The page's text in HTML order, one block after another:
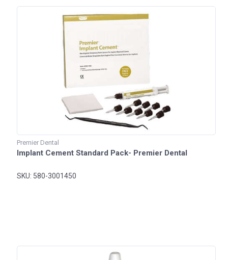
Premier Dental
Implant Cement Standard Pack- Premier Dental
SKU: 580-3001450